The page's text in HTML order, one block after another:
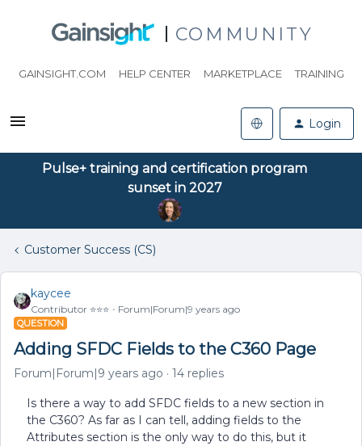
COMMUNITY
GAINSIGHT.COM HELP CENTER MARKETPLACE TRAINING
Login
Pulse+ training and certification program
sunset in 2027
Customer Success (CS)
kaycee
Contributor ⭐️⭐️⭐️ Forum|Forum|9 years ago
QUESTION
Adding SFDC Fields to the C360 Page
Forum|Forum|9 years ago 14 replies
Is there a way to add SFDC fields to a new section in
the C360? As far as I can tell, adding fields to the
Attributes section is the only way to do this, but it